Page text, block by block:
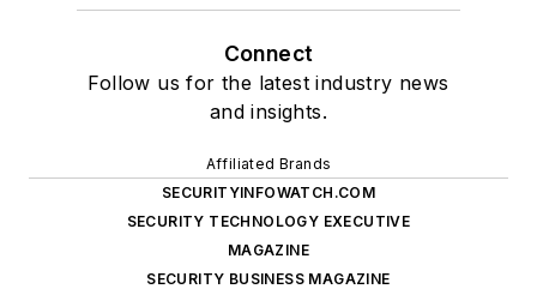
Connect
Follow us for the latest industry news
and insights.
Affiliated Brands
SECURITYINFOWATCH.COM
SECURITY TECHNOLOGY EXECUTIVE
MAGAZINE
SECURITY BUSINESS MAGAZINE